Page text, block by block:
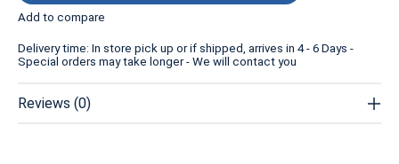
Add to compare
Delivery time: In store pick up or if shipped, arrives in 4 - 6 Days -
Special orders may take longer - We will contact you
Reviews (0)